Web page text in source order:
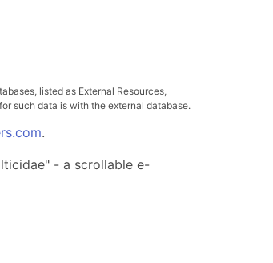
listed as External Resources,
such data is with the external database.
.
- a scrollable e-